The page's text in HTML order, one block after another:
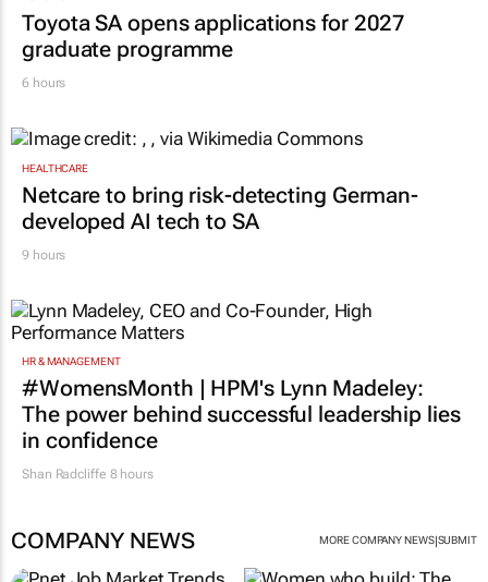
Toyota SA opens applications for 2027
graduate programme
6 hours
HEALTHCARE
Netcare to bring risk-detecting German-
developed AI tech to SA
9 hours
HR & MANAGEMENT
#WomensMonth | HPM's Lynn Madeley:
The power behind successful leadership lies
in confidence
Shan Radcliffe 8 hours
COMPANY NEWS MORE COMPANY NEWS|SUBMIT